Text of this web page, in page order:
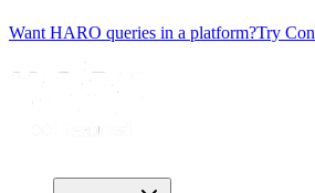
Want HARO queries in a platform?Try